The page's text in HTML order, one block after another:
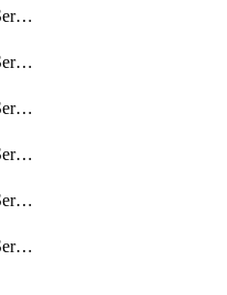
getWlmsWlsDomainServer
getWlmsWlsDomainServerBackup
getWlmsWlsDomainServerBackupContent
getWlmsWlsDomainServerBackups
getWlmsWlsDomainServerInstalledPatches
getWlmsWlsDomainServers